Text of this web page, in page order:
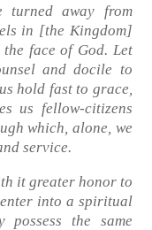
turned away from
in [the Kingdom]
the face of God. Let
and docile to
hold fast to grace,
us fellow-citizens
which, alone, we
service.
it greater honor to
into a spiritual
possess the same